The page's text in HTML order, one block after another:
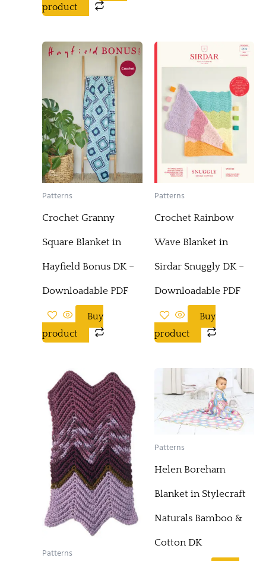
product
Patterns
Crochet Granny
Square Blanket in
Hayfield Bonus DK –
Downloadable PDF
Buy
product
Patterns
Crochet Rainbow
Wave Blanket in
Sirdar Snuggly DK –
Downloadable PDF
Buy
product
Patterns
Patterns
Helen Boreham
Blanket in Stylecraft
Naturals Bamboo &
Cotton DK